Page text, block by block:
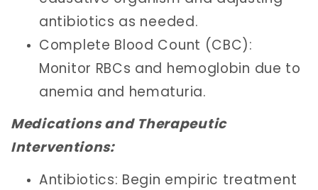
antibiotics as needed.
Complete Blood Count (CBC):
Monitor RBCs and hemoglobin due to
anemia and hematuria.
Medications and Therapeutic
Interventions:
Antibiotics: Begin empiric treatment